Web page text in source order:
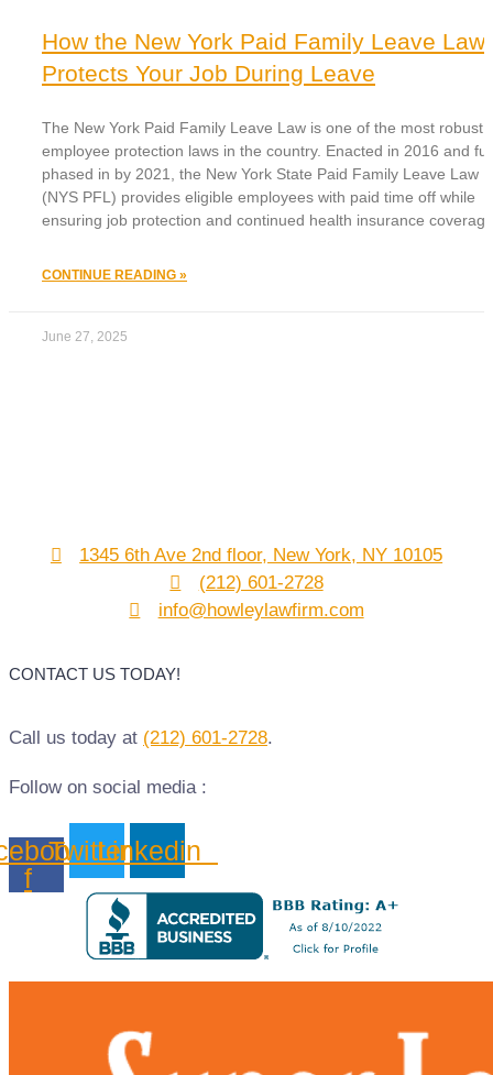
How the New York Paid Family Leave Law
Protects Your Job During Leave
The New York Paid Family Leave Law is one of the most robust
employee protection laws in the country. Enacted in 2016 and
phased in by 2021, the New York State Paid Family Leave Law
(NYS PFL) provides eligible employees with paid time off while
ensuring job protection and continued health insurance
CONTINUE READING »
June 27, 2025
1345 6th Ave 2nd floor, New York, NY 10105
(212) 601-2728
info@howleylawfirm.com
CONTACT US TODAY!
Call us today at (212) 601-2728.
Follow on social media :
f
TwitterLinkedin